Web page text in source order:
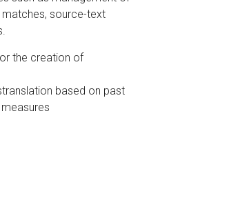
source-text
the creation of
based on past